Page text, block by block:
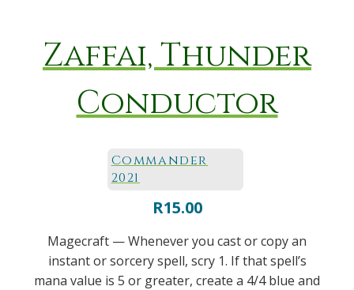
Zaffai, Thunder
Conductor
Commander
2021
R15.00
Magecraft — Whenever you cast or copy an
instant or sorcery spell, scry 1. If that spell’s
mana value is 5 or greater, create a 4/4 blue and